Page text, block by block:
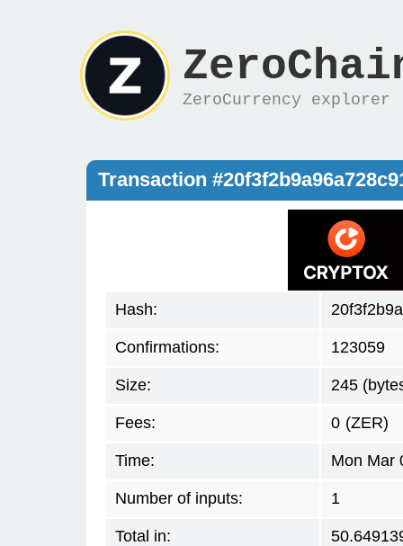
ZeroCurrency explorer
Transaction
Hash:
Confirmations: 123059
Size: 245
Fees: 0 (ZER)
Time: Mon Mar
Number of inputs: 1
Total in: